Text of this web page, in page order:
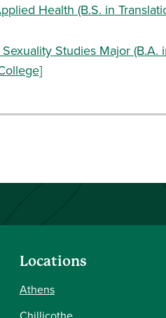
Health (B.S. in
Studies Major
Locations
Athens